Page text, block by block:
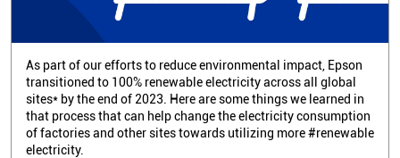
As part of our efforts to reduce environmental impact, Epson
transitioned to 100% renewable electricity across all global
sites* by the end of 2023. Here are some things we learned in
that process that can help change the electricity consumption
of factories and other sites towards utilizing more #renewable
electricity.